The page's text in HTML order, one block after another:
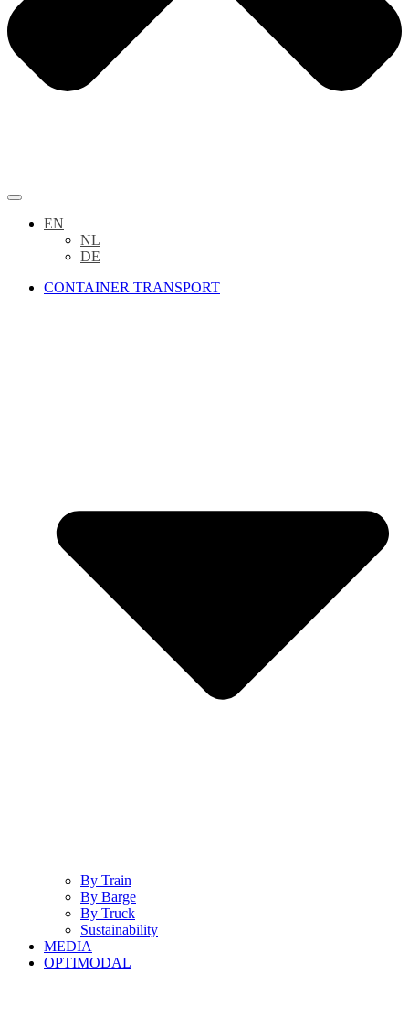
EN
NL
DE
CONTAINER TRANSPORT
By Train
By Barge
By Truck
Sustainability
MEDIA
OPTIMODAL